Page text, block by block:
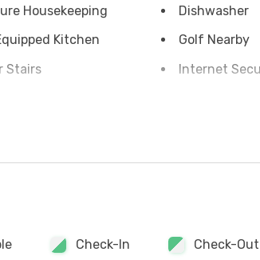
Housekeeping
Dishwasher
Kitchen
Golf Nearby
Stairs
Internet
Check-In Check-Out